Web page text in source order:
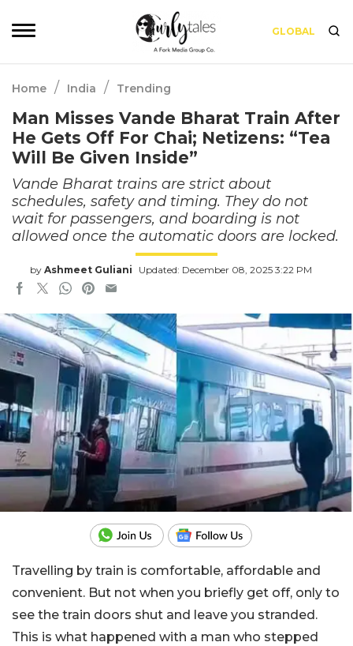
GLOBAL
Home / India / Trending
Man Misses Vande Bharat Train After
He Gets Off For Chai; Netizens: “Tea
Will Be Given Inside”
Vande Bharat trains are strict about
schedules, safety and timing. They do not
wait for passengers, and boarding is not
allowed once the automatic doors are locked.
by Ashmeet Guliani Updated: December 08, 2025 3:22 PM
Travelling by train is comfortable, affordable and
convenient. But not when you briefly get off, only to
see the train doors shut and leave you stranded.
This is what happened with a man who stepped